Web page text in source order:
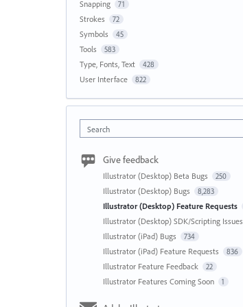
Snapping 71
Strokes 72
Symbols 45
Tools 583
Type, Fonts, Text 428
User Interface 822
Search
Give feedback
Illustrator (Desktop) Beta Bugs 250
Illustrator (Desktop) Bugs 8,283
Illustrator (Desktop) Feature Requests
Illustrator (Desktop) SDK/Scripting Issues
Illustrator (iPad) Bugs 734
Illustrator (iPad) Feature Requests 836
Illustrator Feature Feedback 22
Illustrator Features Coming Soon 1